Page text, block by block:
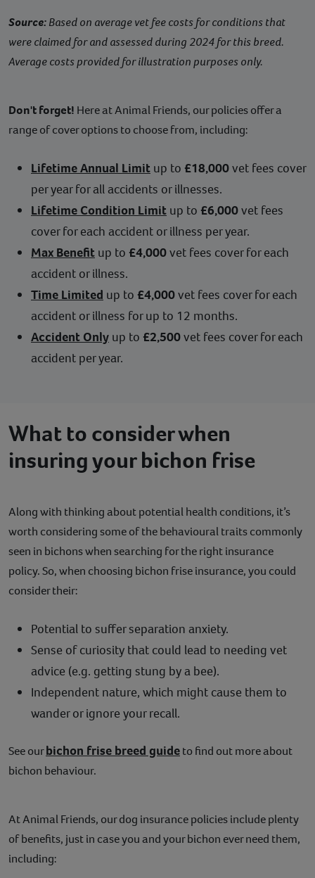
Source:Based on average vet fee costs for conditions that
were claimed for and assessed during 2024 for this breed.
Average costs provided for illustration purposes only.
Don't forget! Here at Animal Friends, our policies offer a
range of cover options to choose from, including:
Lifetime Annual Limit up to £18,000vet fees cover
per year for all accidents or illnesses.
Lifetime Condition Limit up to £6,000vet fees
cover for each accident or illness per year.
Max Benefit up to £4,000vet fees cover for each
accident or illness.
Time Limited up to £4,000vet fees cover for each
accident or illness for up to 12 months.
Accident Only up to £2,500vet fees cover for each
accident per year.
What to consider when
insuring your bichon frise
Along with thinking about potential health conditions, it’s
worth considering some of the behavioural traits commonly
seen in bichons when searching for the right insurance
policy. So, when choosing bichon frise insurance, you could
consider their:
Potential to suffer separation anxiety.
Sense of curiosity that could lead to needing vet
advice (e.g. getting stung by a bee).
Independent nature, which might cause them to
wander or ignore your recall.
See ourbichon frise breed guideto find out more about
bichon behaviour.
At Animal Friends, our dog insurance policies include plenty
of benefits, just in case you and your bichon ever need them,
including: